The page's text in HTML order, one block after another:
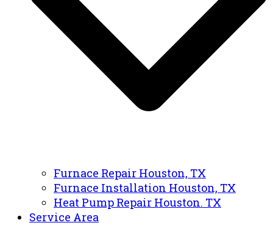
Furnace Repair Houston, TX
Furnace Installation Houston, TX
Heat Pump Repair Houston. TX
Service Area